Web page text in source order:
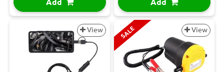
Add Add
View SALE View